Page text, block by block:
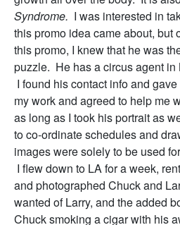
Syndrome. I was interested in
this promo idea came about, but
this promo, I knew that he was
puzzle. He has a circus agent in
I found his contact info and
my work and agreed to help me
as long as I took his portrait as
to co-ordinate schedules and
images were solely to be used
I flew down to LA for a week,
and photographed Chuck and
wanted of Larry, and the added
Chuck smoking a cigar with his